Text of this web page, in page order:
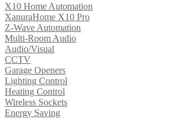
X10 Home Automation
XanuraHome X10 Pro
Z-Wave Automation
Multi-Room Audio
Audio/Visual
CCTV
Garage Openers
Lighting Control
Heating Control
Wireless Sockets
Energy Saving